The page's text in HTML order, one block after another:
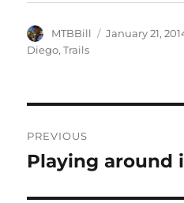
Author
MTBBill
Posted
January 21,
Diego,Trails
navigation
PREVIOUS
Previous
Playing around